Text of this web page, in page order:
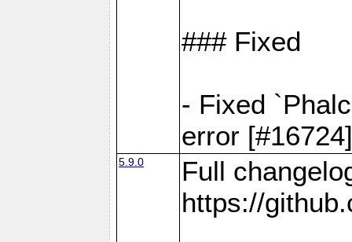
### Fixed
- Fixed
error
5.9.0
Full
https://